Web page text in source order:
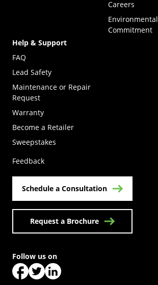
Careers
Environmental
Commitment
Help & Support
FAQ
Lead Safety
Maintenance or Repair
Request
Warranty
Become a Retailer
Sweepstakes
Feedback
Schedule a Consultation
Request a Brochure
Follow us on